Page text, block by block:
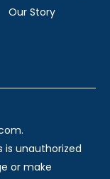
Our Story
unauthorized
or make